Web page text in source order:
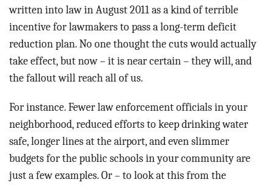
written into law in August 2011 as a kind of terrible
incentive for lawmakers to pass a long-term deficit
reduction plan. No one thought the cuts would actually
take effect, but now – it is near certain – they will, and
the fallout will reach all of us.
For instance. Fewer law enforcement officials in your
neighborhood, reduced efforts to keep drinking water
safe, longer lines at the airport, and even slimmer
budgets for the public schools in your community are
just a few examples. Or – to look at this from the